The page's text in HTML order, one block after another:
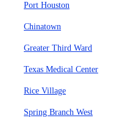
Port Houston
Chinatown
Greater Third Ward
Texas Medical Center
Rice Village
Spring Branch West